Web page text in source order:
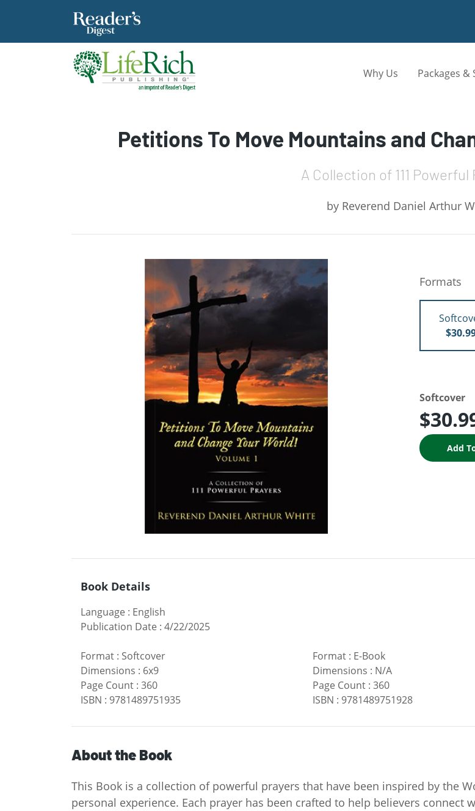
Why Us Packages &
Petitions To Move Mountains and
A Collection of 111 Powerful
by Reverend Daniel Arthur
Formats
Softcover
Book Details
Language : English
Publication Date : 4/22/2025
Format : Softcover
Dimensions : 6x9
Page Count : 360
ISBN : 9781489751935
Format: E-Book
Dimensions : N/A
Page Count: 360
ISBN : 9781489751928
About the Book
This Book is a collection of powerful prayers that have been inspired by the
personal experience. Each prayer has been crafted to help believers